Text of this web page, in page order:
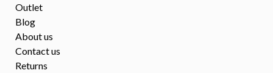
Outlet
Blog
About us
Contact us
Returns